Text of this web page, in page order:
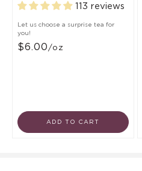
113 reviews
Let us choose a surprise tea for
you!
$6.00 /oz
ADD TO CART